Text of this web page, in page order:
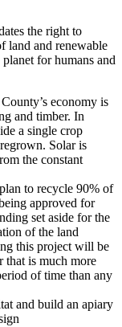
the right to
land and renewable
for humans and
economy is
and timber. In
a single crop
Solar is
the constant
to recycle 90% of
approved for
set aside for the
of the land
this project will be
that is much more
of time than any
and build an apiary